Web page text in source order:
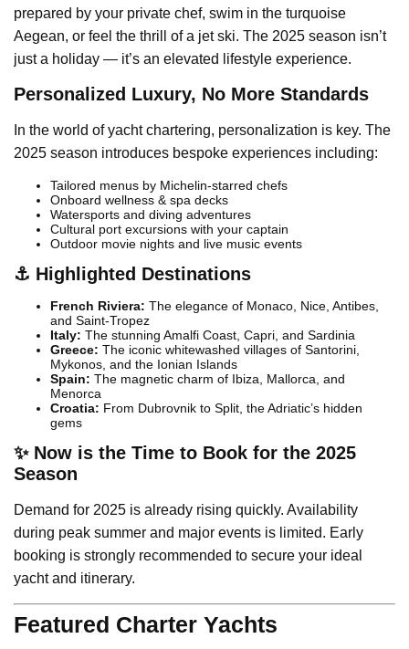
prepared by your private chef, swim in the turquoise
Aegean, or feel the thrill of a jet ski. The 2025 season isn’t
just a holiday — it’s an elevated lifestyle experience.
Personalized Luxury, No More Standards
In the world of yacht chartering, personalization is key. The
2025 season introduces bespoke experiences including:
Tailored menus by Michelin-starred chefs
Onboard wellness & spa decks
Watersports and diving adventures
Cultural port excursions with your captain
Outdoor movie nights and live music events
⚓ Highlighted Destinations
French Riviera: The elegance of Monaco, Nice, Antibes,
and Saint-Tropez
Italy: The stunning Amalfi Coast, Capri, and Sardinia
Greece: The iconic whitewashed villages of Santorini,
Mykonos, and the Ionian Islands
Spain: The magnetic charm of Ibiza, Mallorca, and
Menorca
Croatia: From Dubrovnik to Split, the Adriatic’s hidden
gems
✨ Now is the Time to Book for the 2025
Season
Demand for 2025 is already rising quickly. Availability
during peak summer and major events is limited. Early
booking is strongly recommended to secure your ideal
yacht and itinerary.
Featured Charter Yachts